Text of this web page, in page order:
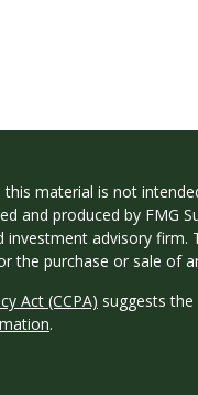
material is not
and produced by FMG
advisory
the purchase or sale of
Act (CCPA) suggests
.